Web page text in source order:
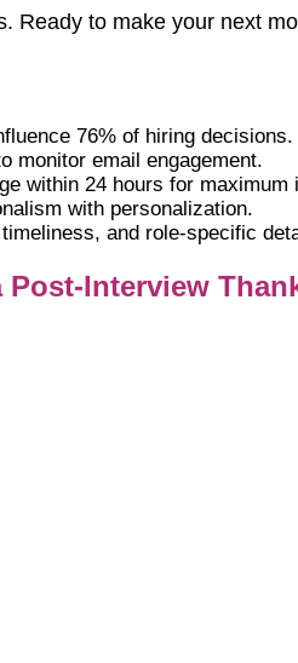
Ready to make your next
76% of hiring decisions.
monitor email engagement.
within 24 hours for maximum
with personalization.
timeliness, and role-specific
Interview